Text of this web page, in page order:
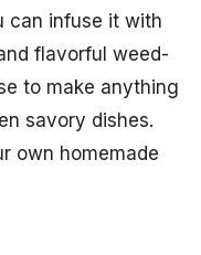
can infuse it with
flavorful weed-
to make anything
savory dishes.
own homemade